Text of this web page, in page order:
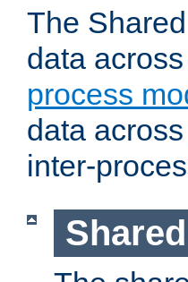
The
data
process
data
inter-